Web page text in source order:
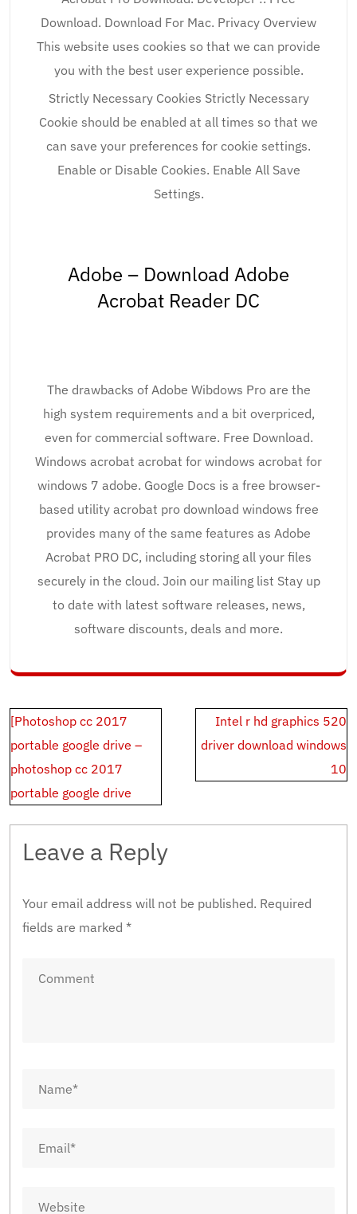
Download. Download For Mac. Privacy Overview
This website uses cookies so that we can provide
you with the best user experience possible.
Strictly Necessary Cookies Strictly Necessary
Cookie should be enabled at all times so that we
can save your preferences for cookie settings.
Enable or Disable Cookies. Enable All Save
Settings.
Adobe – Download Adobe
Acrobat Reader DC
The drawbacks of Adobe Wibdows Pro are the
high system requirements and a bit overpriced,
even for commercial software. Free Download.
Windows acrobat acrobat for windows acrobat for
windows 7 adobe. Google Docs is a free browser-
based utility acrobat pro download windows free
provides many of the same features as Adobe
Acrobat PRO DC, including storing all your files
securely in the cloud. Join our mailing list Stay up
to date with latest software releases, news,
software discounts, deals and more.
Post
navigation
[Photoshop cc 2017
portable google drive –
photoshop cc 2017
portable google drive
Intel r hd graphics 520
driver download windows
10
Leave a Reply
Your email address will not be published. Required
fields are marked *